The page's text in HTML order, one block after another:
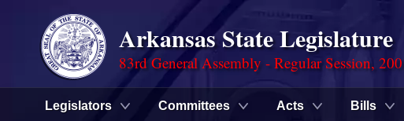
Arkansas State Legislature
83rd General Assembly - Regular Session,
Legislators Committees Acts Bills